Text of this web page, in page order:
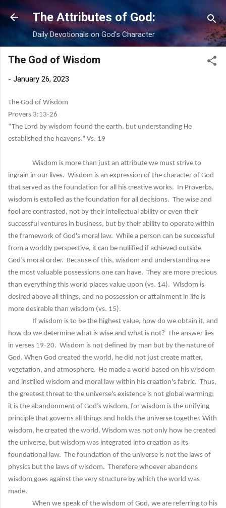
Skip to main content
The Attributes of God:
Daily Devotionals on God's Character
The God of Wisdom
- January 26, 2023
The God of Wisdom
Provers 3:13-26
“The Lord by wisdom found the earth, but understanding He
established the heavens.” Vs. 19
Wisdom is more than just an attribute we must strive to
ingrain in our lives. Wisdom is an expression of the character of God
that served as the foundation for all his creative works. In Proverbs,
wisdom is extolled as the foundation for all decisions. The wise and
fool are contrasted, not by their intellectual ability or even their
successful ventures in business, but by their ability to operate within
the framework of God's moral law. While a person can be successful
from a worldly perspective, it can be nullified if achieved outside
God’s moral order. Because of this, wisdom and understanding are
the most valuable possessions one can have. They are more precious
than everything this world places value upon (vs. 14). Wisdom is
desired above all things, and no possession or attainment in life is
more desirable than wisdom (vs. 15).
If wisdom is to be the highest value, how do we obtain it, and
how do we determine what is wise and what is not? The answer lies
in verses 19-20. Wisdom is not defined by man but by the nature of
God. When God created the world, he did not just create matter,
vegetation, and atmosphere. He made a world based on his wisdom
and instilled wisdom and moral law within his creation's fabric. Thus,
the greatest threat to the universe's existence is not global warming;
it is the abandonment of God’s wisdom, for wisdom is the unifying
principle that governs all things and holds the universe together. With
wisdom, he created the world. Wisdom was not only how he created
the universe, but wisdom was integrated into creation as its
foundational law. The foundation of the universe is not the laws of
physics but the laws of wisdom. Therefore whoever abandons
wisdom goes against the very structure by which the world was
made.
When we speak of the wisdom of God, we are referring to his